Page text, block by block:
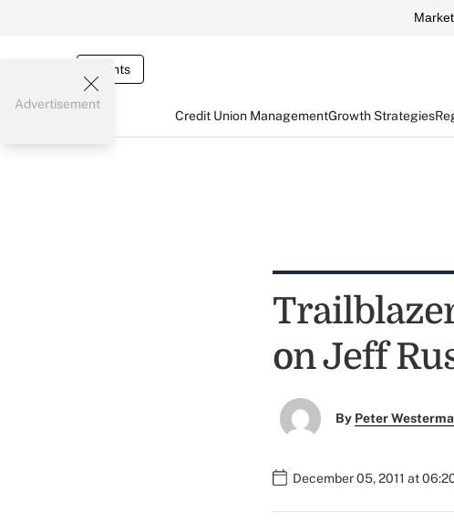
Events
Credit Union ManagementGrowth Strategies
Advertisement
on Jeff
By Peter
December 05, 2011 at